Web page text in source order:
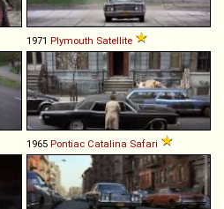
1971 Plymouth Satellite
1965 Pontiac Catalina Safari